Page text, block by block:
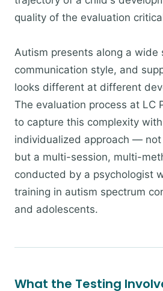
quality of the evaluation
Autism presents along a wide
communication style, and
looks different at different
The evaluation process at LC
to capture this complexity
individualized approach —
but a multi-session, multi-
conducted by a psychologist
training in autism spectrum
and adolescents.
What the Testing